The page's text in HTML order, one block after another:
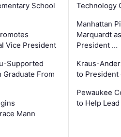
School
Vice President
Supported
Graduate From
Mann
Technology
Manhattan
Marquardt
President …
Kraus-
to President
Pewaukee
to Help